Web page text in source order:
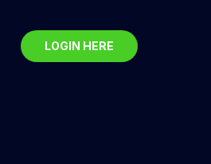
LOGIN HERE